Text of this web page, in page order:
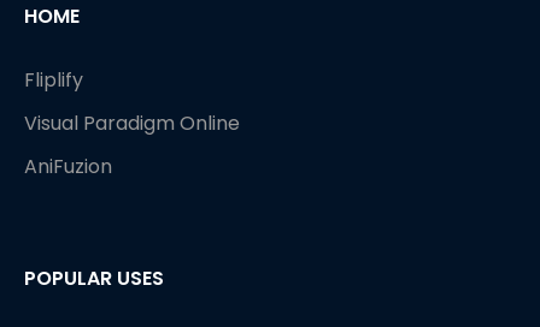
HOME
Fliplify
Visual Paradigm Online
AniFuzion
POPULAR USES